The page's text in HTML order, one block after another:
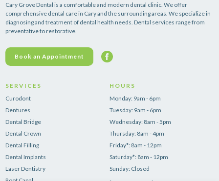
Cary Grove Dental is a comfortable and modern dental clinic. We offer
comprehensive dental care in Cary and the surrounding areas. We specialize in
diagnosing and treatment of dental health needs. Dental services range from
preventative to restorative.
Book an Appointment
SERVICES
Curodont
Dentures
Dental Bridge
Dental Crown
Dental Filling
Dental Implants
Laser Dentistry
HOURS
Monday: 9am - 6pm
Tuesday: 9am - 6pm
Wednesday: 8am - 5pm
Thursday: 8am - 4pm
Friday*: 8am - 12pm
Saturday*: 8am - 12pm
Sunday: Closed